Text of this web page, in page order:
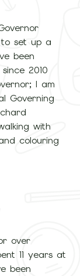
to set up a
been
2010
I am
Governing
with
colouring
over
11 years at
been